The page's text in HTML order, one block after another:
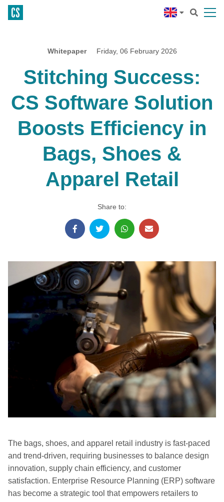
Whitepaper Friday, 06 February 2026
Stitching Success:
CS Software Solution
Boosts Efficiency in
Bags, Shoes &
Apparel Retail
Share to:
The bags, shoes, and apparel retail industry is fast-paced
and trend-driven, requiring businesses to balance design
innovation, supply chain efficiency, and customer
satisfaction. Enterprise Resource Planning (ERP) software
has become a strategic tool that empowers retailers to